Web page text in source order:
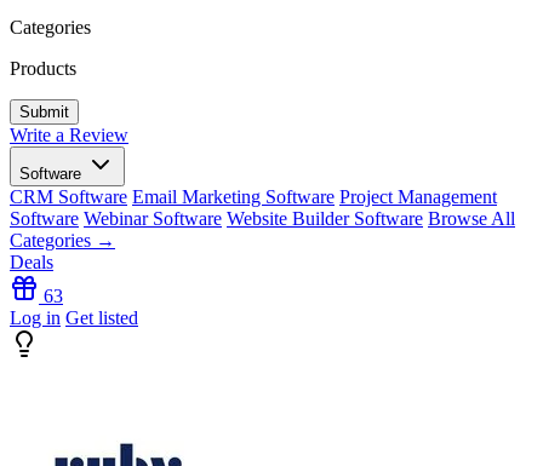
Categories
Products
Write a Review
Software
CRM Software Email Marketing Software Project Management
Software Webinar Software Website Builder Software Browse All
Categories →
Deals
63
Log in Get listed